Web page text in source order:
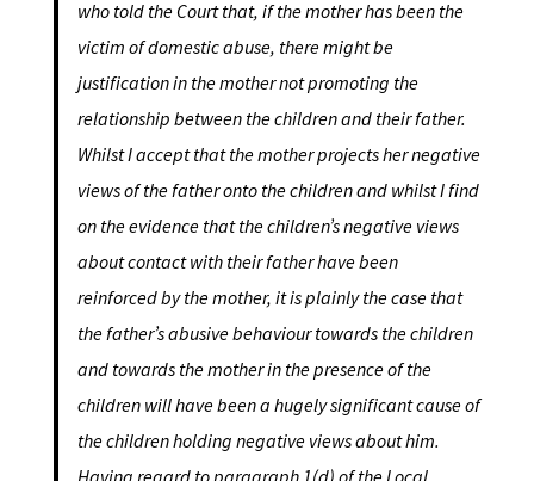
who told the Court that, if the mother has been the
victim of domestic abuse, there might be
justification in the mother not promoting the
relationship between the children and their father.
Whilst I accept that the mother projects her negative
views of the father onto the children and whilst I find
on the evidence that the children’s negative views
about contact with their father have been
reinforced by the mother, it is plainly the case that
the father’s abusive behaviour towards the children
and towards the mother in the presence of the
children will have been a hugely significant cause of
the children holding negative views about him.
Having regard to paragraph 1(d) of the Local